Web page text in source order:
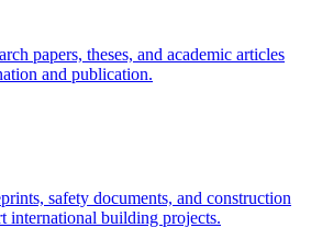
papers, theses, and academic articles
and publication.
safety documents, and construction
international building projects.